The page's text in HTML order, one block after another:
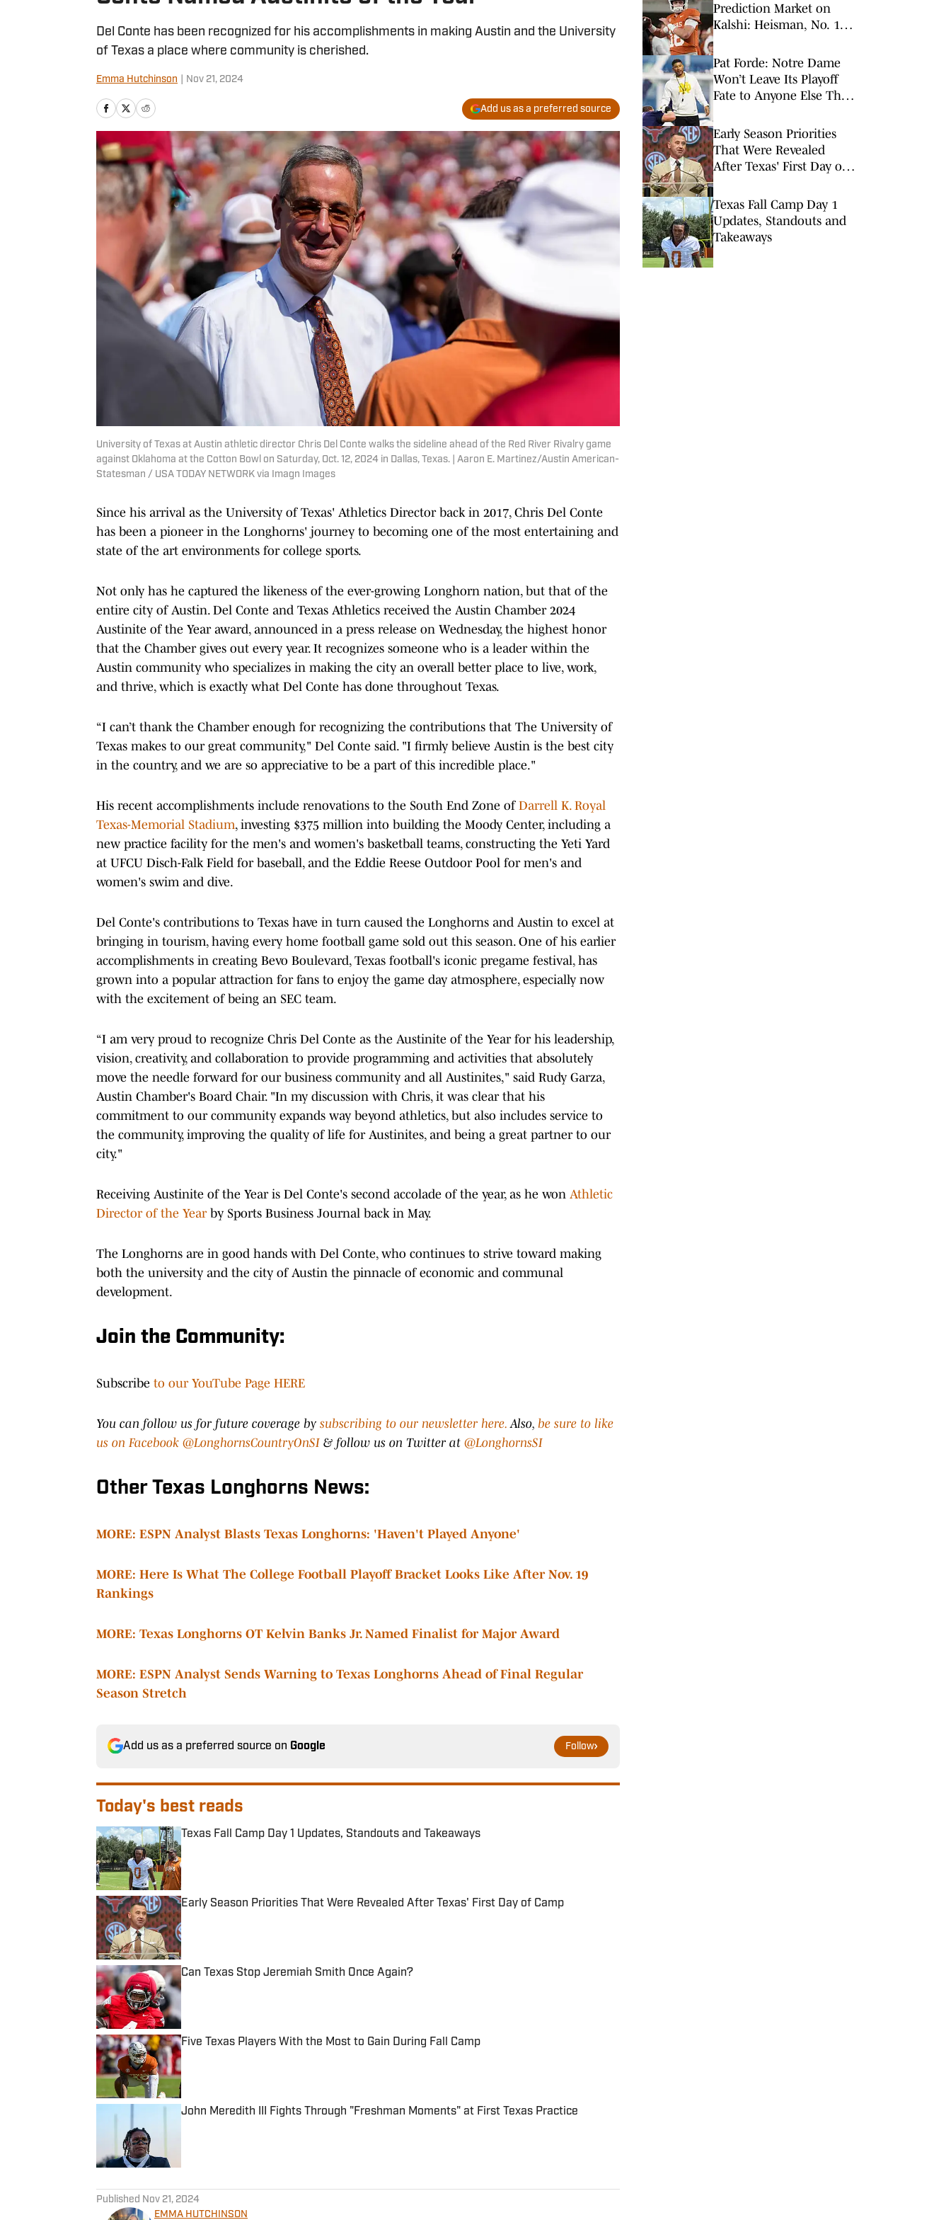
Del Conte has been recognized for his accomplishments in making Austin and the University
of Texas a place where community is cherished.
Emma Hutchinson Nov 21, 2024
Add us as a preferred source
University of Texas at Austin athletic director Chris Del Conte walks the sideline ahead of the Red River Rivalry game
against Oklahoma at the Cotton Bowl on Saturday, Oct. 12, 2024 in Dallas, Texas. | Aaron E. Martinez/Austin American-
Statesman / USA TODAY NETWORK via Imagn Images
Since his arrival as the University of Texas' Athletics Director back in 2017, Chris Del Conte
has been a pioneer in the Longhorns' journey to becoming one of the most entertaining and
state of the art environments for college sports.
Not only has he captured the likeness of the ever-growing Longhorn nation, but that of the
entire city of Austin. Del Conte and Texas Athletics received the Austin Chamber 2024
Austinite of the Year award, announced in a press release on Wednesday, the highest honor
that the Chamber gives out every year. It recognizes someone who is a leader within the
Austin community who specializes in making the city an overall better place to live, work,
and thrive, which is exactly what Del Conte has done throughout Texas.
“I can’t thank the Chamber enough for recognizing the contributions that The University of
Texas makes to our great community," Del Conte said. "I firmly believe Austin is the best city
in the country, and we are so appreciative to be a part of this incredible place."
His recent accomplishments include renovations to the South End Zone of Darrell K. Royal
Texas-Memorial Stadium, investing $375 million into building the Moody Center, including a
new practice facility for the men's and women's basketball teams, constructing the Yeti Yard
at UFCU Disch-Falk Field for baseball, and the Eddie Reese Outdoor Pool for men's and
women's swim and dive.
Del Conte's contributions to Texas have in turn caused the Longhorns and Austin to excel at
bringing in tourism, having every home football game sold out this season. One of his earlier
accomplishments in creating Bevo Boulevard, Texas football's iconic pregame festival, has
grown into a popular attraction for fans to enjoy the game day atmosphere, especially now
with the excitement of being an SEC team.
“I am very proud to recognize Chris Del Conte as the Austinite of the Year for his leadership,
vision, creativity, and collaboration to provide programming and activities that absolutely
move the needle forward for our business community and all Austinites," said Rudy Garza,
Austin Chamber's Board Chair. "In my discussion with Chris, it was clear that his
commitment to our community expands way beyond athletics, but also includes service to
the community, improving the quality of life for Austinites, and being a great partner to our
city."
Receiving Austinite of the Year is Del Conte's second accolade of the year, as he won Athletic
Director of the Yearby Sports Business Journal back in May.
The Longhorns are in good hands with Del Conte, who continues to strive toward making
both the university and the city of Austin the pinnacle of economic and communal
development.
Join the Community:
Subscribe to our YouTube Page HERE
You can follow us for future coverage by subscribing to our newsletter here. Also, be sure to like
us on Facebook @LonghornsCountryOnSI & follow us on Twitter at @LonghornsSI
Other Texas Longhorns News:
MORE: ESPN Analyst Blasts Texas Longhorns: 'Haven't Played Anyone'
MORE: Here Is What The College Football Playoff Bracket Looks Like After Nov. 19
Rankings
MORE: Texas Longhorns OT Kelvin Banks Jr. Named Finalist for Major Award
MORE: ESPN Analyst Sends Warning to Texas Longhorns Ahead of Final Regular
Season Stretch
Add us as a preferred source on Google Follow
Today's best reads
Texas Fall Camp Day 1 Updates, Standouts and Takeaways
Published by on Invalid Date
Early Season Priorities That Were Revealed After Texas' First Day of Camp
Can Texas Stop Jeremiah Smith Once Again?
Published by on Invalid Date
Five Texas Players With the Most to Gain During Fall Camp
Published by on Invalid Date
John Meredith III Fights Through "Freshman Moments" at First Texas Practice
Published Nov 21, 2024
EMMA HUTCHINSON
Prediction Market on
Kalshi: Heisman, No. 1
Pat Forde: Notre Dame
Won’t Leave Its Playoff
Fate to Anyone Else This
Early Season Priorities
That Were Revealed
After Texas' First Day of
Texas Fall Camp Day 1
Updates, Standouts and
Takeaways